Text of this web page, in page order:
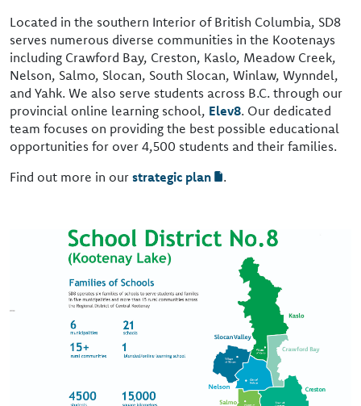
Located in the southern Interior of British Columbia, SD8
serves numerous diverse communities in the Kootenays
including Crawford Bay, Creston, Kaslo, Meadow Creek,
Nelson, Salmo, Slocan, South Slocan, Winlaw, Wynndel,
and Yahk. We also serve students across B.C. through our
provincial online learning school, Elev8. Our dedicated
team focuses on providing the best possible educational
opportunities for over 4,500 students and their families.
Find out more in our strategic plan .